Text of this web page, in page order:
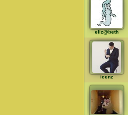
eliz@beth
icenz